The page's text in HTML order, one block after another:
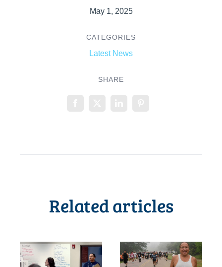
May 1, 2025
CATEGORIES
Latest News
SHARE
Related articles